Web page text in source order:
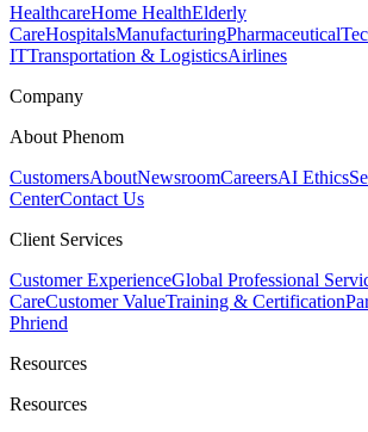
HealthcareHome HealthElderly
CareHospitalsManufacturingPharmaceutical
ITTransportation & LogisticsAirlines
Company
About Phenom
CustomersAboutNewsroomCareersAI Ethics
CenterContact Us
Client Services
Customer ExperienceGlobal Professional
CareCustomer ValueTraining & Certification
Phriend
Resources
Resources